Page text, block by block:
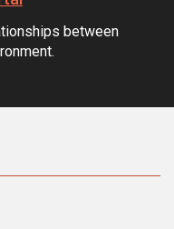
between